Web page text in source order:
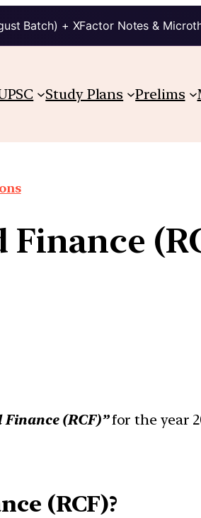
Batch) + XFactor Notes &
Study Plans Prelims
(RCF)”for the year
(RCF)?